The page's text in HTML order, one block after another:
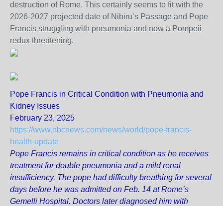
destruction of Rome. This certainly seems to fit with the
2026-2027 projected date of Nibiru’s Passage and Pope
Francis struggling with pneumonia and now a Pompeii
redux threatening.
Pope Francis in Critical Condition with Pneumonia and
Kidney Issues
February 23, 2025
https://www.nbcnews.com/news/world/pope-francis-
health-update
Pope Francis remains in critical condition as he receives
treatment for double pneumonia and a mild renal
insufficiency. The pope had difficulty breathing for several
days before he was admitted on Feb. 14 at Rome’s
Gemelli Hospital. Doctors later diagnosed him with